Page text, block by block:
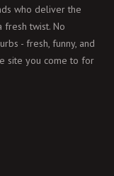
who deliver the
fresh twist. No
- fresh, funny, and
site you come to for